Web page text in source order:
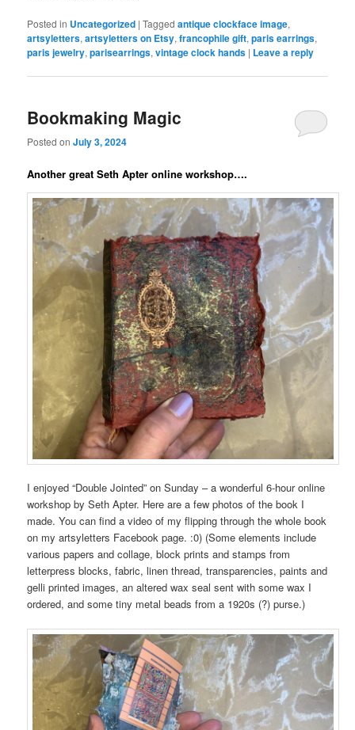
Posted in Uncategorized |Tagged antique clockface image,
artsyletters,artsyletters on Etsy,francophile gift,paris earrings,
paris jewelry,parisearrings,vintage clock hands | Leave a reply
Bookmaking Magic
Posted onJuly 3, 2024
Another great Seth Apter online workshop….
I enjoyed “Double Jointed” on Sunday – a wonderful 6-hour online
workshop by Seth Apter. Here are a few photos of the book I
made. You can find a video of my flipping through the whole book
on my artsyletters Facebook page. :0) (Some elements include
various papers and collage, block prints and stamps from
letterpress blocks, fabric, linen thread, transparencies, paints and
gelli printed images, an altered wax seal sent with some wax I
ordered, and some tiny metal beads from a 1920s (?) purse.)